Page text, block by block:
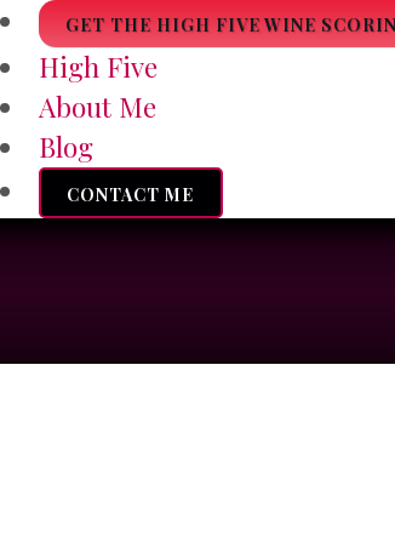
GET THE HIGH FIVE WINE
High Five
About Me
Blog
CONTACT ME